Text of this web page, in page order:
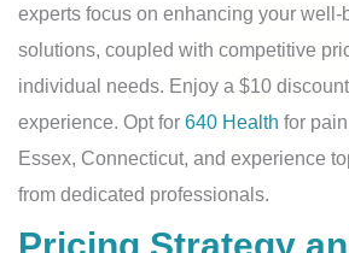
experts focus on enhancing your well-
solutions, coupled with competitive
individual needs. Enjoy a $10
experience. Opt for 640 Health for
Essex, Connecticut, and experience
from dedicated professionals.
Pricing Strategy